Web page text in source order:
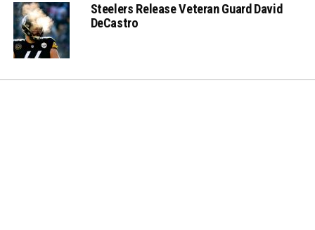
Steelers Release Veteran Guard David
DeCastro